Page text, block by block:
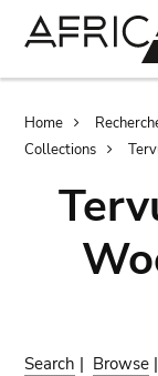
Home
Collections
Search | Browse |